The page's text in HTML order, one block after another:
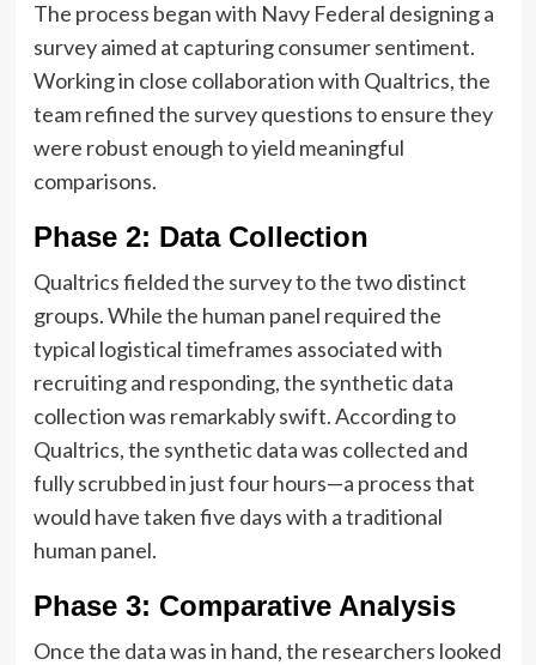
The process began with Navy Federal designing a
survey aimed at capturing consumer sentiment.
Working in close collaboration with Qualtrics, the
team refined the survey questions to ensure they
were robust enough to yield meaningful
comparisons.
Phase 2: Data Collection
Qualtrics fielded the survey to the two distinct
groups. While the human panel required the
typical logistical timeframes associated with
recruiting and responding, the synthetic data
collection was remarkably swift. According to
Qualtrics, the synthetic data was collected and
fully scrubbed in just four hours—a process that
would have taken five days with a traditional
human panel.
Phase 3: Comparative Analysis
Once the data was in hand, the researchers looked